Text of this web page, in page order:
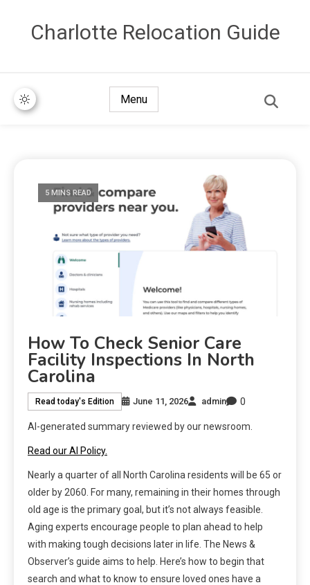
Сharlotte Relocation Guide
Menu
5 MINS READ
How To Check Senior Care
Facility Inspections In North
Carolina
Read today's Edition June 11, 2026 admin 0
AI-generated summary reviewed by our newsroom.
Read our AI Policy.
Nearly a quarter of all North Carolina residents will be 65 or
older by 2060. For many, remaining in their homes through
old age is the primary goal, but it’s not always feasible.
Aging experts encourage people to plan ahead to help
with making tough decisions later in life. The News &
Observer’s guide aims to help. Here’s how to begin that
search and what to know to ensure loved ones have a